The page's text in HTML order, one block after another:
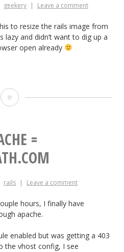
geekery Leave a comment
to resize the rails image from
lazy and didn’t want to dig up a
open already
Snipshot
Edit
pictures
=
rails Leave a comment
hours, I finally have
apache.
enabled but was getting a 403
the vhost config, I see